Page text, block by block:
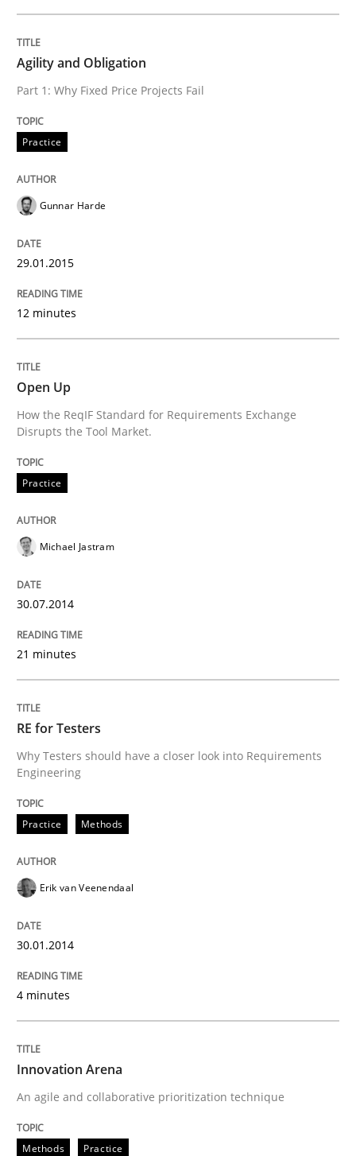
Why Testers should have a closer look into
Written by
30. January 2014 · 4 minutes read
READ ARTICLE
Innovation Arena
Written by
30. January 2014 · 32 minutes read
Agility and Obligation
Part 1: Why Fixed Price Projects Fail
Practice
Gunnar Harde
29.01.2015
12 minutes
Open Up
How the ReqIF Standard for Requirements Exchange
Disrupts the Tool Market.
Practice
Michael Jastram
30.07.2014
21 minutes
RE for Testers
Why Testers should have a closer look into Requirements
Engineering
Practice Methods
Erik van Veenendaal
30.01.2014
4 minutes
Innovation Arena
An agile and collaborative prioritization technique
Methods Practice